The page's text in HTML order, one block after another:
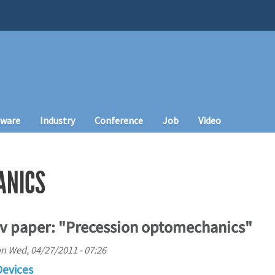
Industry Conference Job Video
paper: "Precession optomechanics"
Wed, 04/27/2011 - 07:26